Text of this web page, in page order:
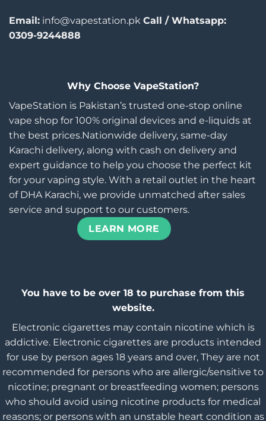
Email: info@vapestation.pk Call / Whatsapp:
0309-9244888
Why Choose VapeStation?
VapeStation is Pakistan’s trusted one-stop online
vape shop for 100% original devices and e-liquids at
the best prices.Nationwide delivery, same-day
Karachi delivery, along with cash on delivery and
expert guidance to help you choose the perfect kit
for your vaping style. With a retail outlet in the heart
of DHA Karachi, we provide unmatched after sales
service and support to our customers.
LEARN MORE
You have to be over 18 to purchase from this
website.
Electronic cigarettes may contain nicotine which is
addictive. Electronic cigarettes are products intended
for use by person ages 18 years and over, They are not
recommended for persons who are allergic/sensitive to
nicotine; pregnant or breastfeeding women; persons
who should avoid using nicotine products for medical
reasons; or persons with an unstable heart condition as